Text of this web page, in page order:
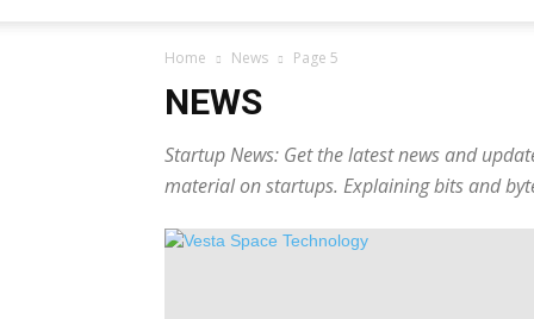
Home News Page 5
NEWS
Startup News: Get the latest news and
material on startups. Explaining bits and